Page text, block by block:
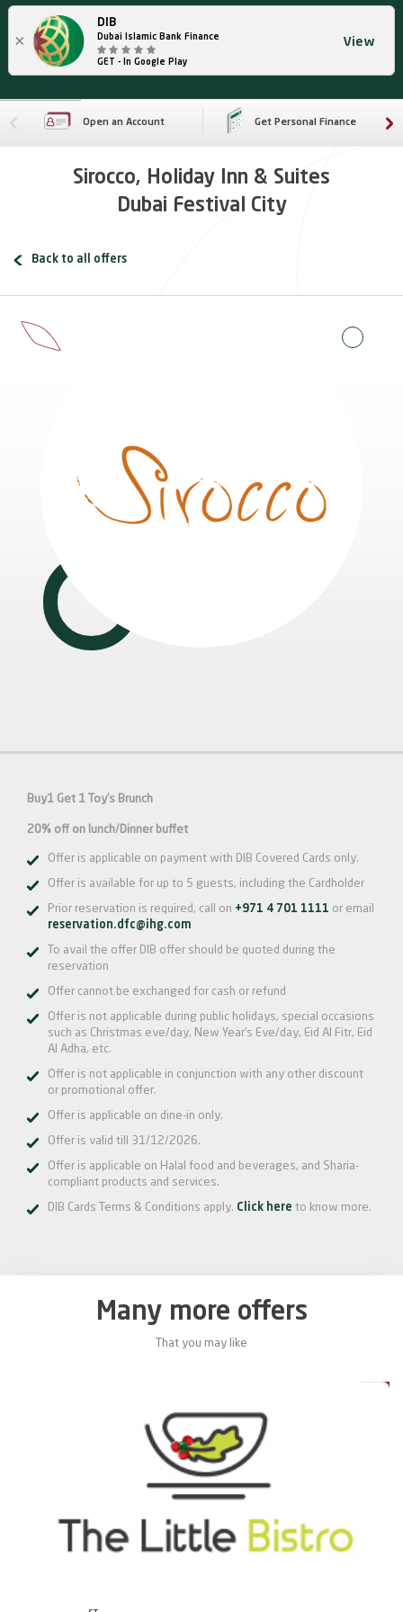
×
DIB
Dubai Islamic Bank Finance
GET - In Google Play
View
Open an Account Get Personal Finance
Sirocco, Holiday Inn & Suites
Dubai Festival City
Back to all offers
Buy1 Get 1 Toy’s Brunch
20% off on lunch/Dinner buffet
Offer is applicable on payment with DIB Covered Cards only.
Offer is available for up to 5 guests, including the Cardholder
Prior reservation is required, call on +971 4 701 1111 or email
reservation.dfc@ihg.com
To avail the offer DIB offer should be quoted during the
reservation
Offer cannot be exchanged for cash or refund
Offer is not applicable during public holidays, special occasions
such as Christmas eve/day, New Year’s Eve/day, Eid Al Fitr, Eid
Al Adha, etc.
Offer is not applicable in conjunction with any other discount
or promotional offer.
Offer is applicable on dine-in only.
Offer is valid till 31/12/2026.
Offer is applicable on Halal food and beverages, and Sharia-
compliant products and services.
DIB Cards Terms & Conditions apply. Click here to know more.
Many more offers
That you may like